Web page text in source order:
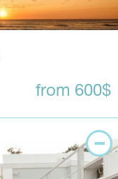
from 600$